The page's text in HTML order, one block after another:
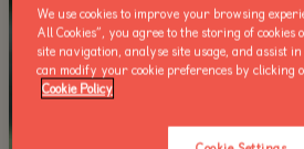
We use cookies to improve your browsing
All Cookies”, you agree to the storing of cookies
site navigation, analyse site usage, and assist
can modify your cookie preferences by clicking
Cookie Policy